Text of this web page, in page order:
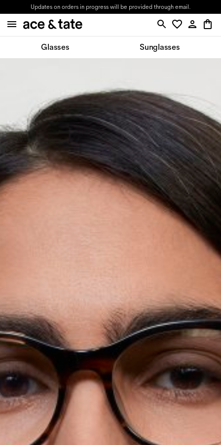
Updates on orders in progress will be provided through email.
Glasses Sunglasses